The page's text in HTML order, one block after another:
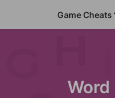
Game Cheats
Word